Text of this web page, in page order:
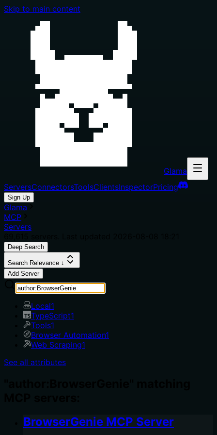
Skip to main content
Glama
ServersConnectorsToolsClientsInspectorPricing
Sign Up
Glama
MCP
Servers
Deep Search
Search Relevance ↓
Add Server
Local1
TypeScript1
Tools1
Browser Automation1
Web Scraping1
See all attributes
BrowserGenie MCP Server